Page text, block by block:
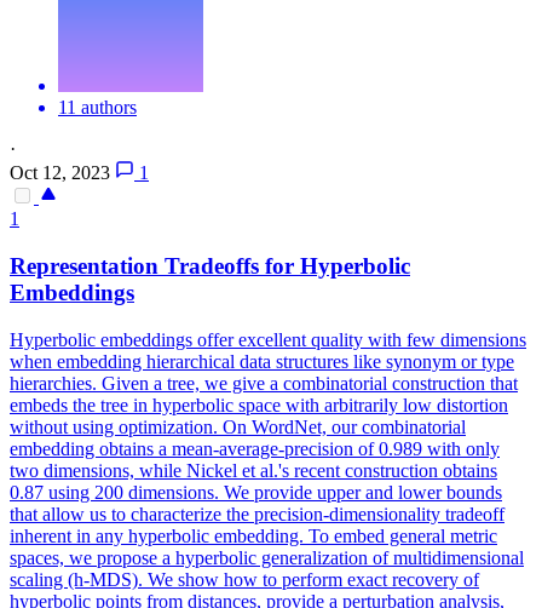
11 authors
·
Oct 12, 2023
1
1
Representation Tradeoffs for Hyperbolic
Embeddings
Hyperbolic embeddings offer excellent quality with few dimensions
when embedding hierarchical data structures like synonym or type
hierarchies. Given a tree, we give a combinatorial construction that
embeds the tree in hyperbolic space with arbitrarily low distortion
without using optimization. On WordNet, our combinatorial
embedding obtains a mean-average-precision of 0.989 with only
two dimensions, while Nickel et al.'s recent construction obtains
0.87 using 200 dimensions. We provide upper and lower bounds
that allow us to characterize the precision-dimensionality tradeoff
inherent in any hyperbolic embedding. To embed general metric
spaces, we propose a hyperbolic generalization of multidimensional
scaling (h-MDS). We show how to perform exact recovery of
hyperbolic points from distances, provide a perturbation analysis,